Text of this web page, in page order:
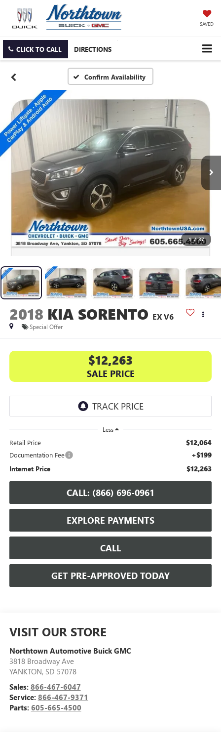
SAVED
CLICK TO CALL DIRECTIONS
Confirm Availability
1 / 37
2018 KIA SORENTO EX V6
Special Offer
$12,263
SALE PRICE
Less
Retail Price $12,064
Documentation Fee +$199
Internet Price $12,263
CALL: (866) 696-0961
EXPLORE PAYMENTS
CALL
GET PRE-APPROVED TODAY
VISIT OUR STORE
Northtown Automotive Buick GMC
3818 Broadway Ave
YANKTON, SD 57078
Sales: 866-467-6047
Service: 866-467-9371
Parts: 605-665-4500